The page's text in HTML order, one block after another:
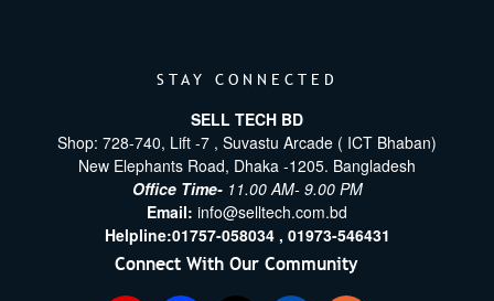
STAY CONNECTED
SELL TECH BD
Shop: 728-740, Lift -7 , Suvastu Arcade ( ICT Bhaban)
New Elephants Road, Dhaka -1205. Bangladesh
Office Time- 11.00 AM- 9.00 PM
Email: info@selltech.com.bd
Helpline:01757-058034 , 01973-546431
Connect With Our Community